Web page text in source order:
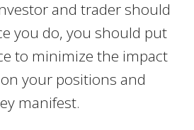
and trader should
you do, you should put
to minimize the impact
your positions and
manifest.